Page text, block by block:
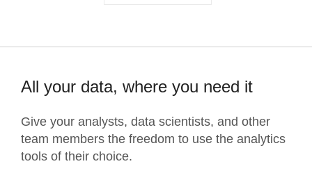
All your data, where you need it
Give your analysts, data scientists, and other
team members the freedom to use the analytics
tools of their choice.